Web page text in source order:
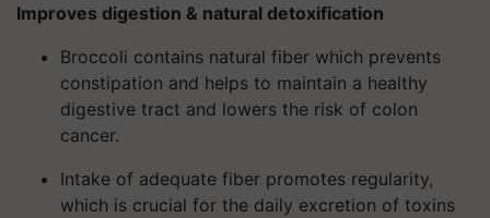
Improves digestion & natural detoxification
Broccoli contains natural fiber which prevents
constipation and helps to maintain a healthy
digestive tract and lowers the risk of colon
cancer.
Intake of adequate fiber promotes regularity,
which is crucial for the daily excretion of toxins